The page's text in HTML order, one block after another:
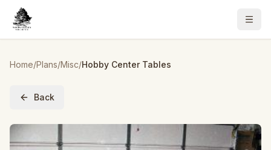
Home/Plans/Misc/Hobby Center Tables
Back